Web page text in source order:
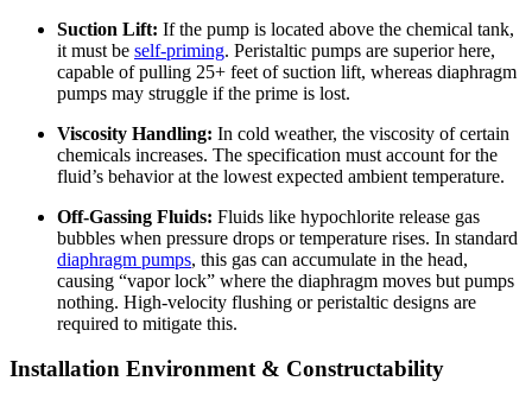
Suction Lift: If the pump is located above the chemical tank,
it must be self-priming. Peristaltic pumps are superior here,
capable of pulling 25+ feet of suction lift, whereas diaphragm
pumps may struggle if the prime is lost.
Viscosity Handling: In cold weather, the viscosity of certain
chemicals increases. The specification must account for the
fluid’s behavior at the lowest expected ambient temperature.
Off-Gassing Fluids: Fluids like hypochlorite release gas
bubbles when pressure drops or temperature rises. In standard
diaphragm pumps, this gas can accumulate in the head,
causing “vapor lock” where the diaphragm moves but pumps
nothing. High-velocity flushing or peristaltic designs are
required to mitigate this.
Installation Environment & Constructability